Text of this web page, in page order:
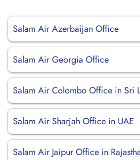
Salam Air Azerbaijan Office
Salam Air Georgia Office
Salam Air Colombo Office in Sri
Salam Air Sharjah Office in UAE
Salam Air Jaipur Office in